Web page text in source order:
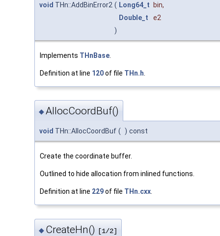
void THn::AddBinError2 ( Long64_t bin,
Double_t
e2
)
Implements THnBase
Definition at line 120of file THn.h
◆AllocCoordBuf()
void THn::AllocCoordBuf ( ) const
Create the coordinate buffer.
Outlined to hide allocation from inlined functions.
Definition at line 229of file THn.cxx.
◆ CreateHn() [1/2]